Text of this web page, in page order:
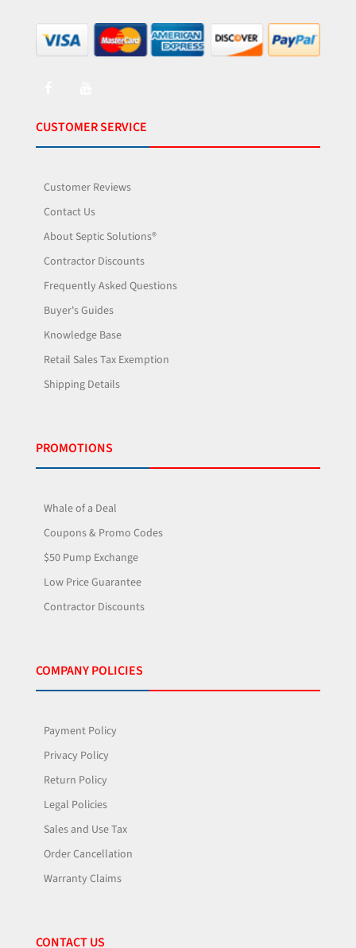
CUSTOMER SERVICE
Customer Reviews
Contact Us
About Septic Solutions®
Contractor Discounts
Frequently Asked Questions
Buyer's Guides
Knowledge Base
Retail Sales Tax Exemption
Shipping Details
PROMOTIONS
Whale of a Deal
Coupons & Promo Codes
$50 Pump Exchange
Low Price Guarantee
Contractor Discounts
COMPANY POLICIES
Payment Policy
Privacy Policy
Return Policy
Legal Policies
Sales and Use Tax
Order Cancellation
Warranty Claims
CONTACT US